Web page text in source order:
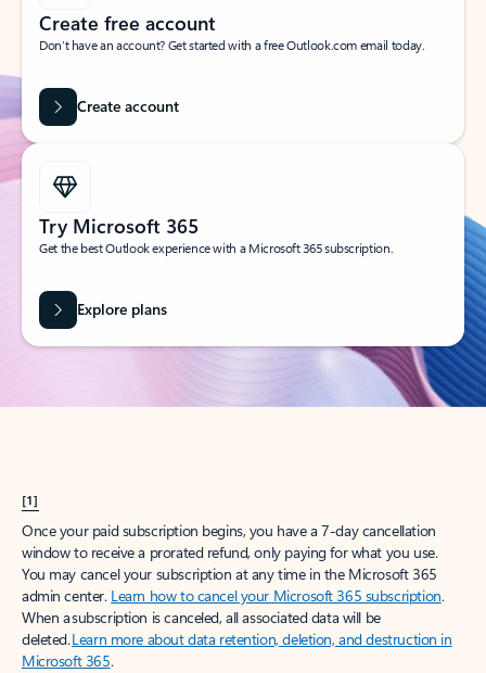
Create free account
Don’t have an account? Get started with a free Outlook.com email today.
Create account
Try Microsoft 365
Get the best Outlook experience with a Microsoft 365 subscription.
Explore plans
[1]
Once your paid subscription begins, you have a 7-day cancellation
window to receive a prorated refund, only paying for what you use.
You may cancel your subscription at any time in the Microsoft 365
admin center. Learn how to cancel your Microsoft 365 subscription.
When a subscription is canceled, all associated data will be
deleted.Learn more about data retention, deletion, and destruction in
Microsoft 365.